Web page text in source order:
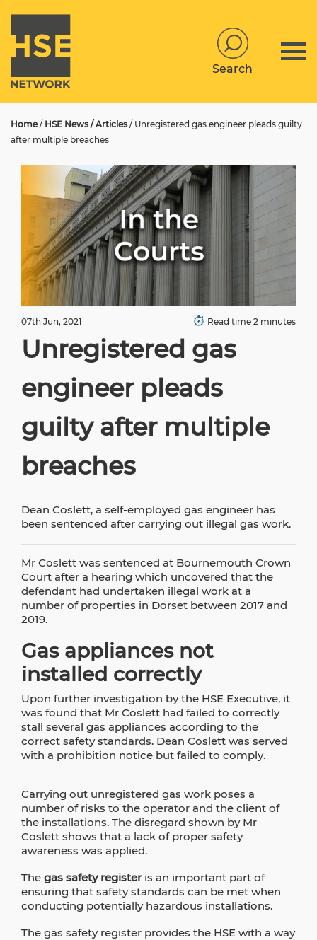
Search
Home/ HSE News / Articles / Unregistered gas engineer pleads guilty
after multiple breaches
07th Jun, 2021 Read time 2 minutes
Unregistered gas
engineer pleads
guilty after multiple
breaches
Dean Coslett, a self-employed gas engineer has
been sentenced after carrying out illegal gas work.
Mr Coslett was sentenced at Bournemouth Crown
Court after a hearing which uncovered that the
defendant had undertaken illegal work at a
number of properties in Dorset between 2017 and
2019.
Gas appliances not
installed correctly
Upon further investigation by the HSE Executive, it
was found that Mr Coslett had failed to correctly
stall several gas appliances according to the
correct safety standards. Dean Coslett was served
with a prohibition notice but failed to comply.
Carrying out unregistered gas work poses a
number of risks to the operator and the client of
the installations. The disregard shown by Mr
Coslett shows that a lack of proper safety
awareness was applied.
The gas safety registeris an important part of
ensuring that safety standards can be met when
conducting potentially hazardous installations.
The gas safety register provides the HSE with a way